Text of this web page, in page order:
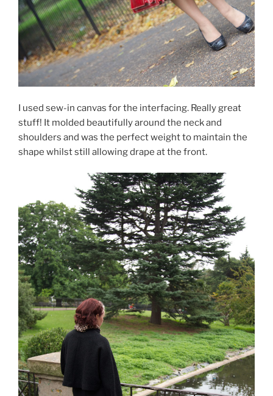
I used sew-in canvas for the interfacing. Really great
stuff! It molded beautifully around the neck and
shoulders and was the perfect weight to maintain the
shape whilst still allowing drape at the front.